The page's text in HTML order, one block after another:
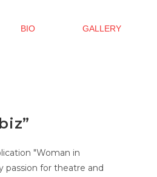
BIO GALLERY
"Woman in
passion for theatre and